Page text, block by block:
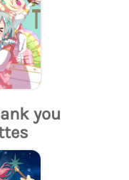
you